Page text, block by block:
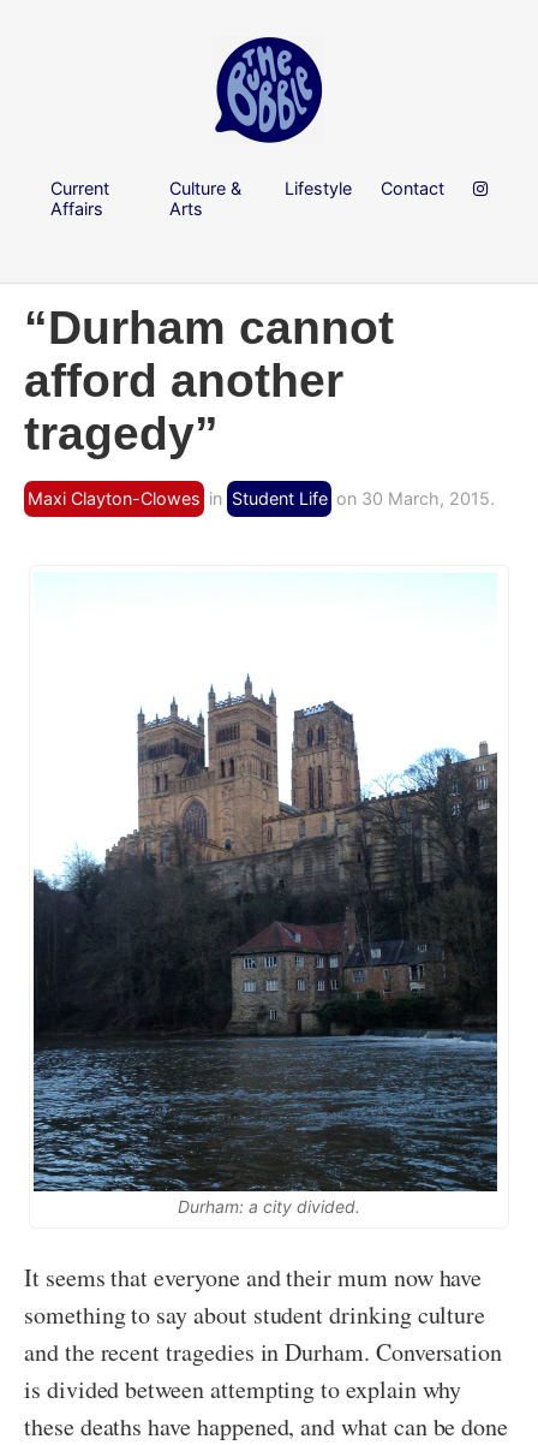
Current
Affairs
Culture &
Arts
Lifestyle Contact
“Durham cannot
afford another
tragedy”
Maxi Clayton-Clowes in Student Life on 30 March, 2015.
Durham: a city divided.
It seems that everyone and their mum now have
something to say about student drinking culture
and the recent tragedies in Durham. Conversation
is divided between attempting to explain why
these deaths have happened, and what can be done